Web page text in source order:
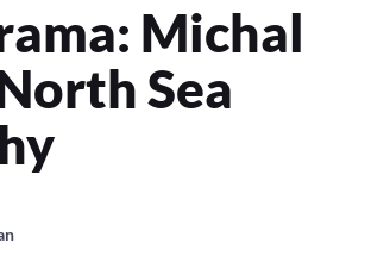
Michal
Sea